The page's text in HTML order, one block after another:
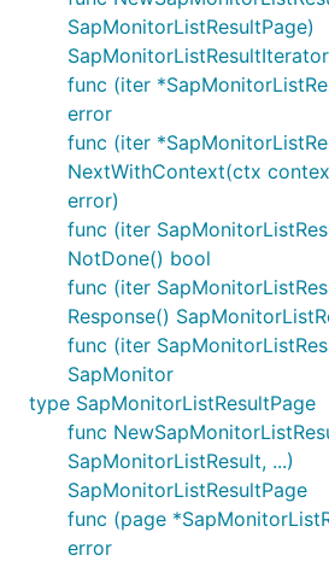
SapMonitorListResultPage)
SapMonitorListResultIterator
func (iter
error
func (iter
NextWithContext(ctx
error)
func (iter
NotDone() bool
func (iter
Response()
func (iter
SapMonitor
type SapMonitorListResultPage
func
SapMonitorListResult, ...)
SapMonitorListResultPage
func (page
error